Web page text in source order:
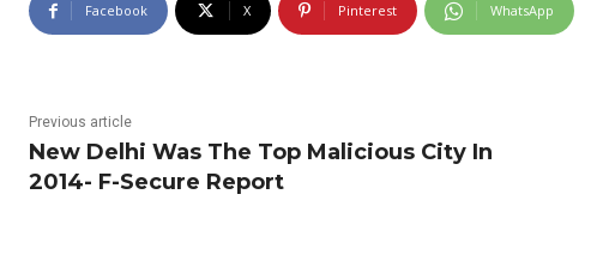
Facebook X Pinterest WhatsApp
Previous article
New Delhi Was The Top Malicious City In
2014- F-Secure Report